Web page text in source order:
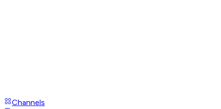
Channels